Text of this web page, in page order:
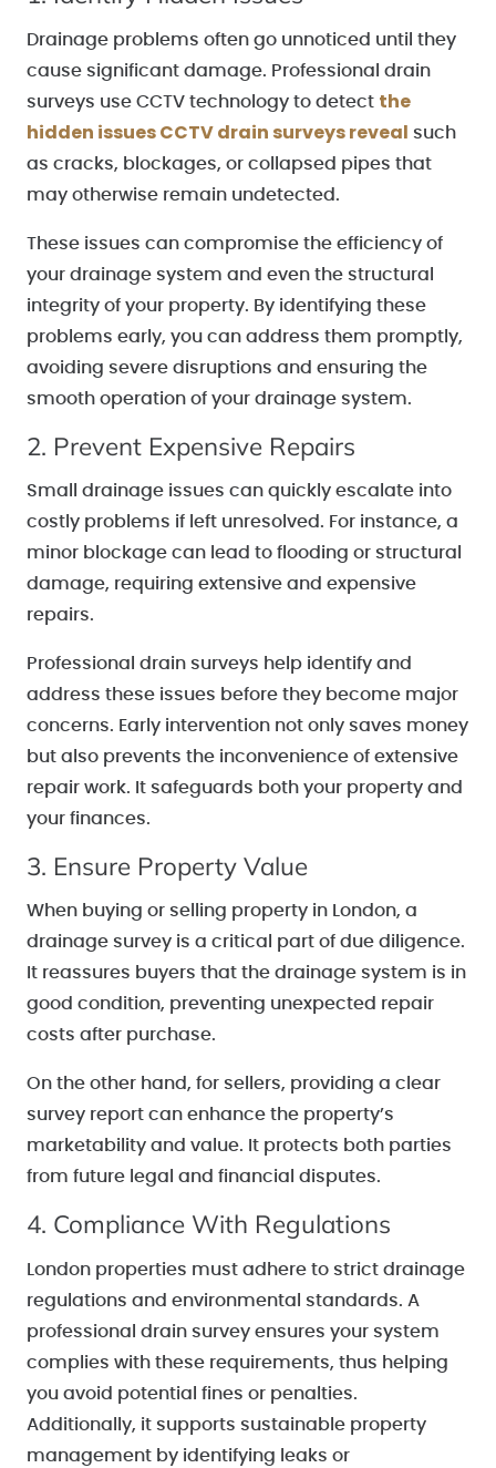
Drainage problems often go unnoticed until they
cause significant damage. Professional drain
surveys use CCTV technology to detect the
hidden issuesCCTV drain surveys reveal such
as cracks, blockages, or collapsed pipes that
may otherwise remain undetected.
These issues can compromise the efficiency of
your drainage system and even the structural
integrity of your property. By identifying these
problems early, you can address them promptly,
avoiding severe disruptions and ensuring the
smooth operation of your drainage system.
2. Prevent Expensive Repairs
Small drainage issues can quickly escalate into
costly problems if left unresolved. For instance, a
minor blockage can lead to flooding or structural
damage, requiring extensive and expensive
repairs.
Professional drain surveys help identify and
address these issues before they become major
concerns. Early intervention not only saves money
but also prevents the inconvenience of extensive
repair work. It safeguards both your property and
your finances.
3. Ensure Property Value
When buying or selling property in London, a
drainage survey is a critical part of due diligence.
It reassures buyers that the drainage system is in
good condition, preventing unexpected repair
costs after purchase.
On the other hand, for sellers, providing a clear
survey report can enhance the property’s
marketability and value. It protects both parties
from future legal and financial disputes.
4. Compliance With Regulations
London properties must adhere to strict drainage
regulations and environmental standards. A
professional drain survey ensures your system
complies with these requirements, thus helping
you avoid potential fines or penalties.
Additionally, it supports sustainable property
management by identifying leaks or